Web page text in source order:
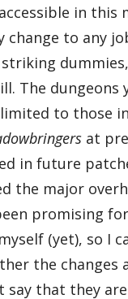
in this
change to any
The dungeons
to those
at
in future
the major
promising
(yet), so I
the changes
say that they